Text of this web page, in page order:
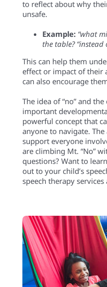
to reflectaboutwhy
unsafe.
Example: “what
the table? “instead
This can help them unde
effector impact of their
can also encourage
The idea of “no” and
important
powerful concept that
anyone to navigate. The
support everyone involv
are climbing Mt. “No”
questions? Want to
out to your child’s
speech therapy services